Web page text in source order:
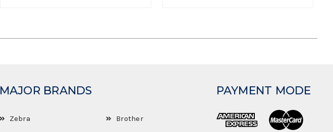
MAJOR BRANDS
Zebra
Brother
PAYMENT MODE